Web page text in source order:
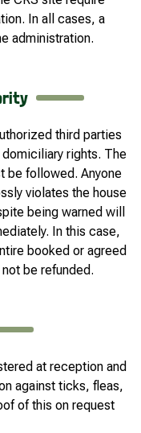
In all cases, a
administration.
third parties
rights. The
be followed. Anyone
violates the house
being warned will
In this case,
booked or agreed
be refunded.
at reception and
against ticks, fleas,
of this on request